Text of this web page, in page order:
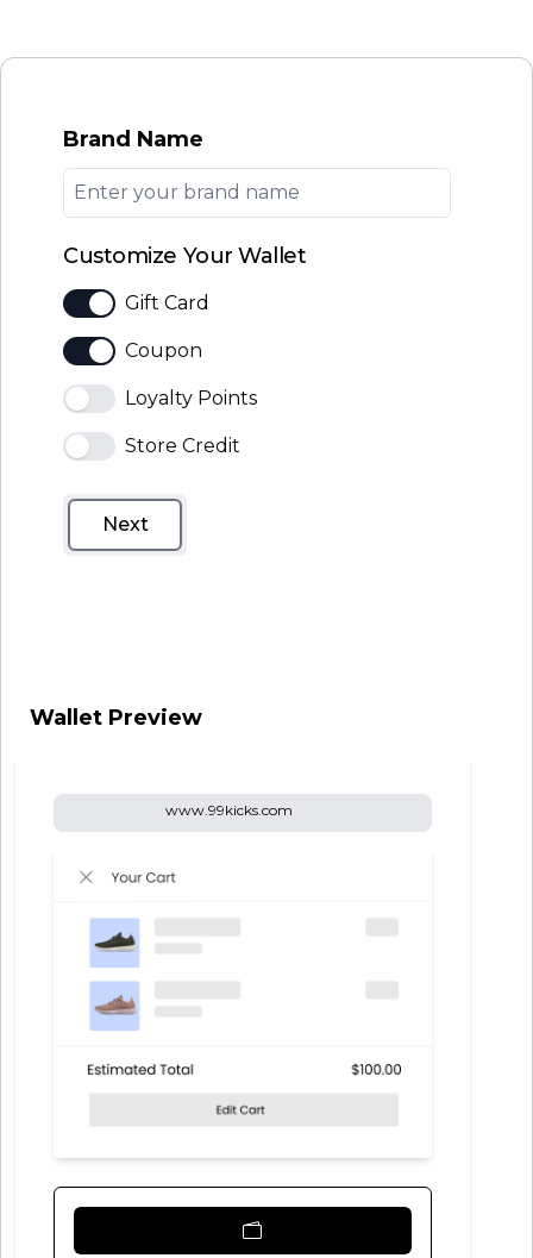
Brand Name
Customize Your Wallet
Gift Card
Coupon
Loyalty Points
Store Credit
Next
Wallet Preview
www.99kicks.com